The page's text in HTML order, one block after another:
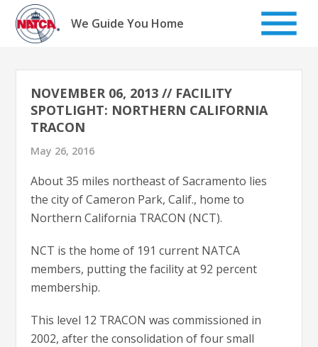
Skip
content
We Guide You Home
NOVEMBER 06, 2013 // FACILITY
SPOTLIGHT: NORTHERN CALIFORNIA
TRACON
May 26, 2016
About 35 miles northeast of Sacramento lies
the city of Cameron Park, Calif., home to
Northern California TRACON (NCT).
NCT is the home of 191 current NATCA
members, putting the facility at 92 percent
membership.
This level 12 TRACON was commissioned in
2002, after the consolidation of four small